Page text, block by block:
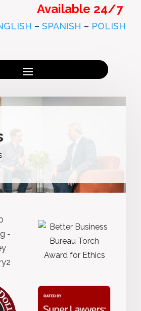
Available 24/7
– SPANISH – POLISH